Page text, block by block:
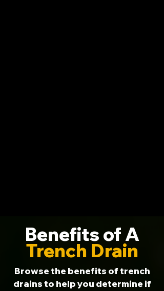
Benefits of A
Trench Drain
Browse the benefits of trench
drains to help you determine if